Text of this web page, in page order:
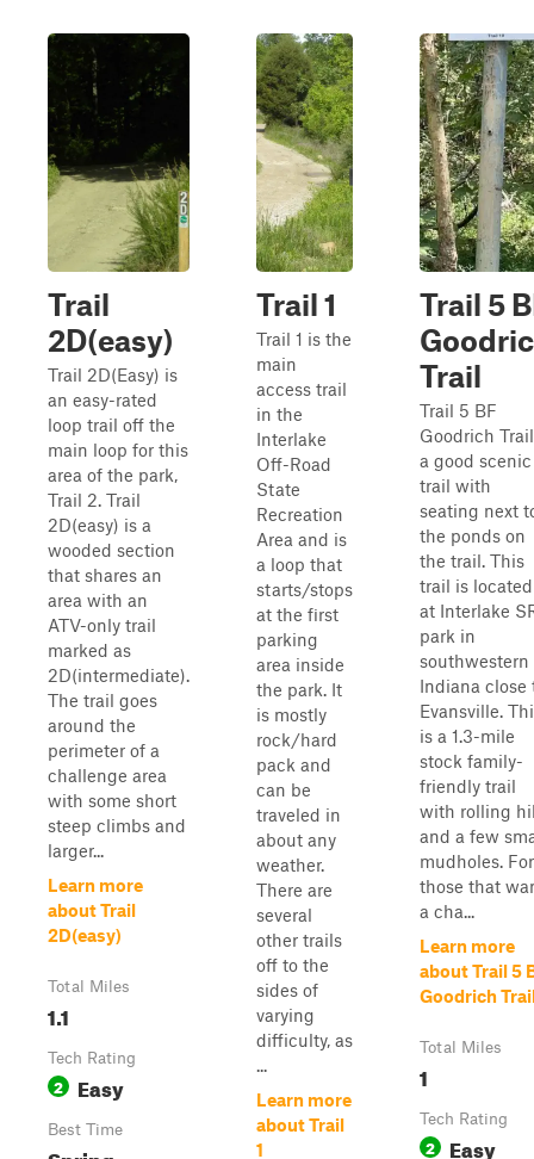
Trail
2D(easy)
Trail 2D(Easy) is
an easy-rated
loop trail off the
main loop for this
area of the park,
Trail 2. Trail
2D(easy) is a
wooded section
that shares an
area with an
ATV-only trail
marked as
2D(intermediate).
The trail goes
around the
perimeter of a
challenge area
with some short
steep climbs and
larger...
Learn more
about Trail
2D(easy)
Total Miles
1.1
Tech Rating
2 Easy
Best Time
Trail 1
Trail 1 is the
main
access trail
in the
Interlake
Off-Road
State
Recreation
Area and is
a loop that
starts/stops
at the first
parking
area inside
the park. It
is mostly
rock/hard
pack and
can be
traveled in
about any
weather.
There are
several
other trails
off to the
sides of
varying
difficulty, as
...
Learn more
about Trail
1
Trail 5
Trail
Trail 5 BF
Goodrich
a good scenic
trail with
seating next
the ponds on
the trail. This
trail is located
at Interlake
park in
southwestern
Indiana close
Evansville.
is a 1.3-mile
stock family-
friendly trail
with rolling
and a few
mudholes. For
those that
a cha...
Learn more
about Trail 5
Goodrich
Total Miles
1
Tech Rating
2 Easy